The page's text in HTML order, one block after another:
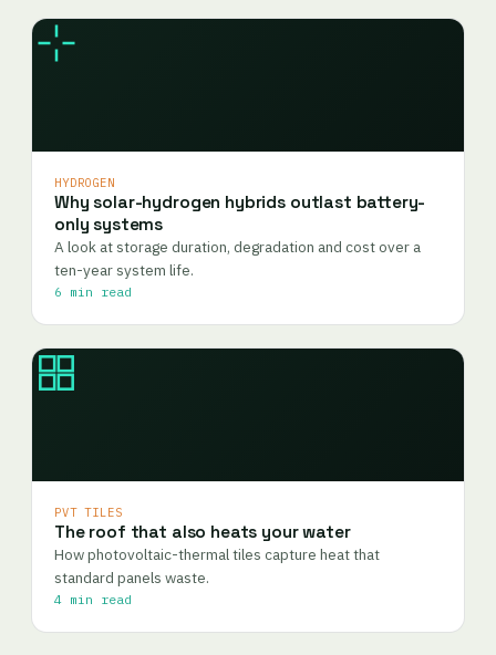
HYDROGEN
Why solar-hydrogen hybrids outlast battery-
only systems
A look at storage duration, degradation and cost over a
ten-year system life.
6 min read
PVT TILES
The roof that also heats your water
How photovoltaic-thermal tiles capture heat that
standard panels waste.
4 min read